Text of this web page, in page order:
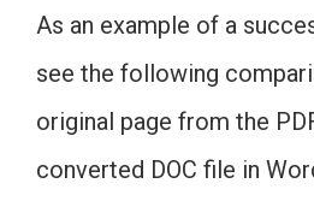
As an example of a
see the following
original page from the
converted DOC file in